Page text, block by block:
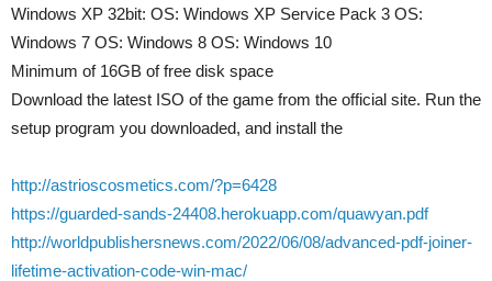
Windows XP 32bit: OS: Windows XP Service Pack 3 OS:
Windows 7 OS: Windows 8 OS: Windows 10
Minimum of 16GB of free disk space
Download the latest ISO of the game from the official site. Run the
setup program you downloaded, and install the
http://astrioscosmetics.com/?p=6428
https://guarded-sands-24408.herokuapp.com/quawyan.pdf
http://worldpublishersnews.com/2022/06/08/advanced-pdf-joiner-
lifetime-activation-code-win-mac/